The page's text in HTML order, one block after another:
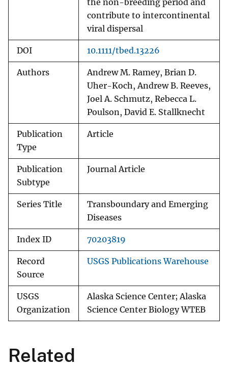
the non-breeding period and
contribute to intercontinental
viral dispersal
DOI 10.1111/tbed.13226
Authors
Andrew M. Ramey, Brian D.
Uher-Koch, Andrew B. Reeves,
Joel A. Schmutz, Rebecca L.
Poulson, David E. Stallknecht
Publication
Type
Article
Publication
Subtype
Journal Article
Series Title
Transboundary and Emerging
Diseases
Index ID 70203819
Record
Source
USGS Publications Warehouse
USGS
Organization
Alaska Science Center; Alaska
Science Center Biology WTEB
Related